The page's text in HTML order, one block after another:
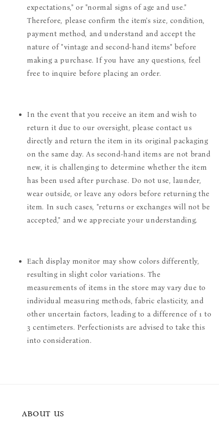
expectations," or "normal signs of age and use."
Therefore, please confirm the item's size, condition,
payment method, and understand and accept the
nature of "vintage and second-hand items" before
making a purchase. If you have any questions, feel
free to inquire before placing an order.
In the event that you receive an item and wish to
return it due to our oversight, please contact us
directly and return the item in its original packaging
on the same day. As second-hand items are not brand
new, it is challenging to determine whether the item
has been used after purchase. Do not use, launder,
wear outside, or leave any odors before returning the
item. In such cases, "returns or exchanges will not be
accepted," and we appreciate your understanding.
Each display monitor may show colors differently,
resulting in slight color variations. The
measurements of items in the store may vary due to
individual measuring methods, fabric elasticity, and
other uncertain factors, leading to a difference of 1 to
3 centimeters. Perfectionists are advised to take this
into consideration.
ABOUT US